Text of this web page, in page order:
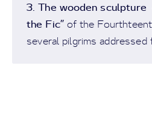
3. The wooden
the Fic” of the
several pilgrims addressed